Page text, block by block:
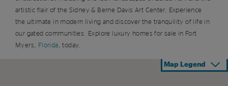
artistic flair of the Sidney & Berne Davis Art Center. Experience
the ultimate in modern living and discover the tranquility of life in
our gated communities. Explore luxury homes for sale in Fort
Myers, Florida, today.
Map Legend